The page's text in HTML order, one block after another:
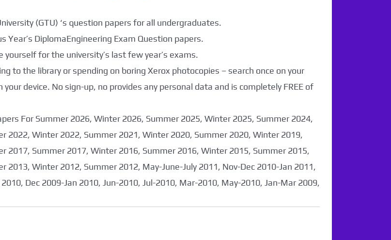
(GTU) ‘s question papers for all undergraduates.
Year’s DiplomaEngineering Exam Question papers.
for the university’s last few year’s exams.
to the library or spending on boring Xerox photocopies – search once on your
device. No sign-up, no provides any personal data and is completely FREE of
For Summer 2026, Winter 2026, Summer 2025, Winter 2025, Summer 2024,
2022, Winter 2022, Summer 2021, Winter 2020, Summer 2020, Winter 2019,
2017, Summer 2017, Winter 2016, Summer 2016, Winter 2015, Summer 2015,
Winter 2012, Summer 2012, May-June-July 2011, Nov-Dec 2010-Jan 2011,
Dec 2009-Jan 2010, Jun-2010, Jul-2010, Mar-2010, May-2010, Jan-Mar 2009,